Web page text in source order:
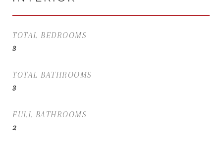
TOTAL BEDROOMS
3
TOTAL BATHROOMS
3
FULL BATHROOMS
2